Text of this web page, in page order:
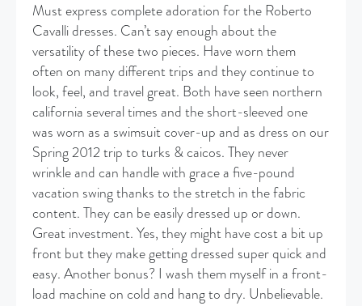
Must express complete adoration for the Roberto
Cavalli dresses. Can’t say enough about the
versatility of these two pieces. Have worn them
often on many different trips and they continue to
look, feel, and travel great. Both have seen northern
california several times and the short-sleeved one
was worn as a swimsuit cover-up and as dress on our
Spring 2012 trip to turks & caicos. They never
wrinkle and can handle with grace a five-pound
vacation swing thanks to the stretch in the fabric
content. They can be easily dressed up or down.
Great investment. Yes, they might have cost a bit up
front but they make getting dressed super quick and
easy. Another bonus? I wash them myself in a front-
load machine on cold and hang to dry. Unbelievable.